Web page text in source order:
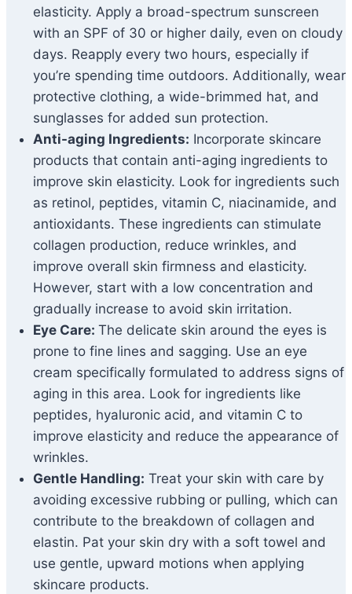
elasticity. Apply a broad-spectrum sunscreen
with an SPF of 30 or higher daily, even on cloudy
days. Reapply every two hours, especially if
you’re spending time outdoors. Additionally, wear
protective clothing, a wide-brimmed hat, and
sunglasses for added sun protection.
Anti-aging Ingredients: Incorporate skincare
products that contain anti-aging ingredients to
improve skin elasticity. Look for ingredients such
as retinol, peptides, vitamin C, niacinamide, and
antioxidants. These ingredients can stimulate
collagen production, reduce wrinkles, and
improve overall skin firmness and elasticity.
However, start with a low concentration and
gradually increase to avoid skin irritation.
Eye Care: The delicate skin around the eyes is
prone to fine lines and sagging. Use an eye
cream specifically formulated to address signs of
aging in this area. Look for ingredients like
peptides, hyaluronic acid, and vitamin C to
improve elasticity and reduce the appearance of
wrinkles.
Gentle Handling: Treat your skin with care by
avoiding excessive rubbing or pulling, which can
contribute to the breakdown of collagen and
elastin. Pat your skin dry with a soft towel and
use gentle, upward motions when applying
skincare products.